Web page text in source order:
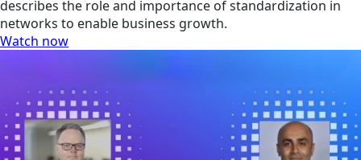
describes the role and importance of standardization in
networks to enable business growth.
Watch now